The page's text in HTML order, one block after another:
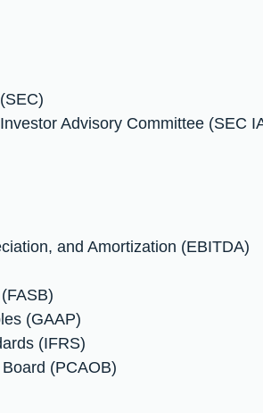
Advisory Committee (SEC
and Amortization (EBITDA)
(GAAP)
(IFRS)
(PCAOB)